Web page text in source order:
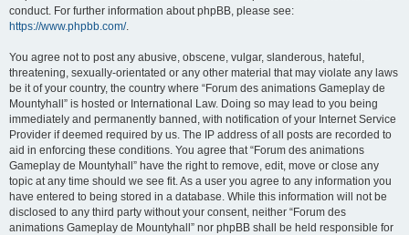
conduct. For further information about phpBB, please see:
https://www.phpbb.com/.
You agree not to post any abusive, obscene, vulgar, slanderous, hateful,
threatening, sexually-orientated or any other material that may violate any laws
be it of your country, the country where “Forum des animations Gameplay de
Mountyhall” is hosted or International Law. Doing so may lead to you being
immediately and permanently banned, with notification of your Internet Service
Provider if deemed required by us. The IP address of all posts are recorded to
aid in enforcing these conditions. You agree that “Forum des animations
Gameplay de Mountyhall” have the right to remove, edit, move or close any
topic at any time should we see fit. As a user you agree to any information you
have entered to being stored in a database. While this information will not be
disclosed to any third party without your consent, neither “Forum des
animations Gameplay de Mountyhall” nor phpBB shall be held responsible for